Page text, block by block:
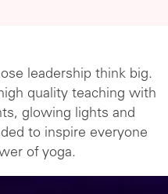
leadership think big.
quality teaching with
glowing lights and
to inspire everyone
of yoga.